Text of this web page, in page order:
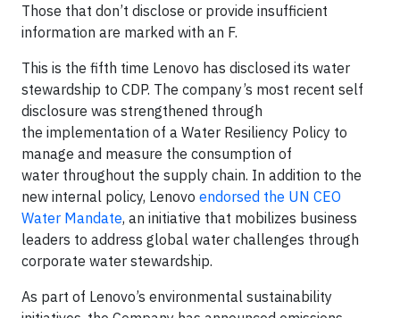
Those that don’t disclose or provide insufficient
information are marked with an F.
This is the fifth time Lenovo has disclosed its water
stewardship to CDP. The company’s most recent self
disclosure was strengthened through
the implementation of a Water Resiliency Policy to
manage and measure the consumption of
water throughout the supply chain. In addition to the
new internal policy, Lenovo endorsed the UN CEO
Water Mandate, an initiative that mobilizes business
leaders to address global water challenges through
corporate water stewardship.
As part of Lenovo’s environmental sustainability